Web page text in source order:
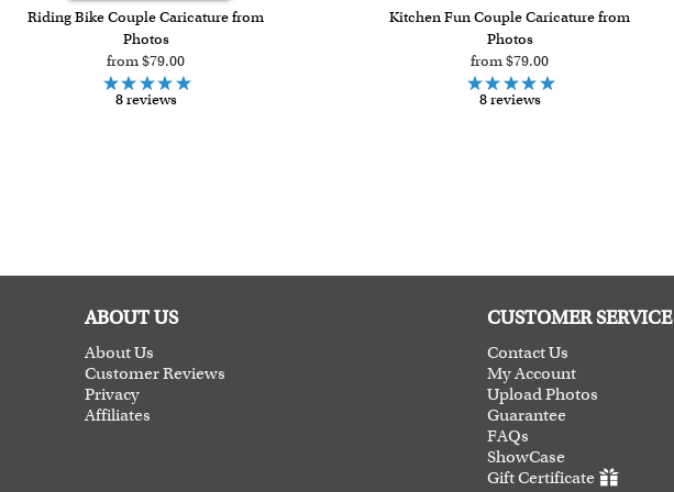
Riding Bike Couple Caricature from
Photos
from $79.00
8 reviews
Kitchen Fun Couple Caricature from
Photos
from $79.00
8 reviews
ABOUT US
About Us
Customer Reviews
Privacy
Affiliates
CUSTOMER SERVICE
Contact Us
My Account
Upload Photos
Guarantee
FAQs
ShowCase
Gift Certificate